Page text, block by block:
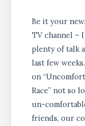
Be it your
TV channel –
plenty of talk
last few
on
Race” not so
un-
friends, our